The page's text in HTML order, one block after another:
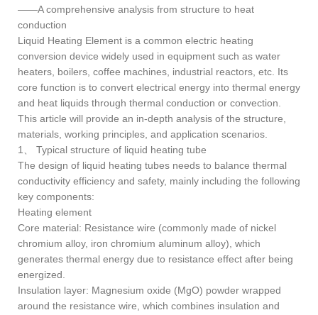
——A comprehensive analysis from structure to heat
conduction
Liquid Heating Element is a common electric heating
conversion device widely used in equipment such as water
heaters, boilers, coffee machines, industrial reactors, etc. Its
core function is to convert electrical energy into thermal energy
and heat liquids through thermal conduction or convection.
This article will provide an in-depth analysis of the structure,
materials, working principles, and application scenarios.
1、 Typical structure of liquid heating tube
The design of liquid heating tubes needs to balance thermal
conductivity efficiency and safety, mainly including the following
key components:
Heating element
Core material: Resistance wire (commonly made of nickel
chromium alloy, iron chromium aluminum alloy), which
generates thermal energy due to resistance effect after being
energized.
Insulation layer: Magnesium oxide (MgO) powder wrapped
around the resistance wire, which combines insulation and